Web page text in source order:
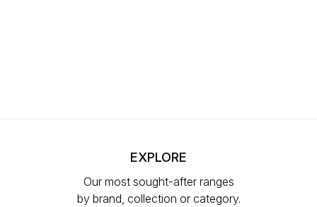
EXPLORE
Our most sought-after ranges
by brand, collection or category.